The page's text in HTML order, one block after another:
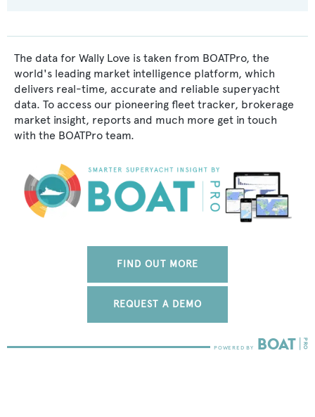
The data for Wally Love is taken from BOATPro, the
world's leading market intelligence platform, which
delivers real-time, accurate and reliable superyacht
data. To access our pioneering fleet tracker, brokerage
market insight, reports and much more get in touch
with the BOATPro team.
FIND OUT MORE
REQUEST A DEMO